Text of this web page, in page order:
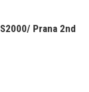
Prana 2nd